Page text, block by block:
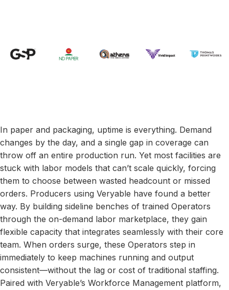
In paper and packaging, uptime is everything. Demand
changes by the day, and a single gap in coverage can
throw off an entire production run. Yet most facilities are
stuck with labor models that can’t scale quickly, forcing
them to choose between wasted headcount or missed
orders. Producers using Veryable have found a better
way. By building sideline benches of trained Operators
through the on-demand labor marketplace, they gain
flexible capacity that integrates seamlessly with their core
team. When orders surge, these Operators step in
immediately to keep machines running and output
consistent—without the lag or cost of traditional staffing.
Paired with Veryable’s Workforce Management platform,